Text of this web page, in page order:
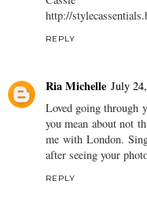
http://
REPLY
Ria Michelle July
Loved going through
you mean about not
me with London.
after seeing your
REPLY